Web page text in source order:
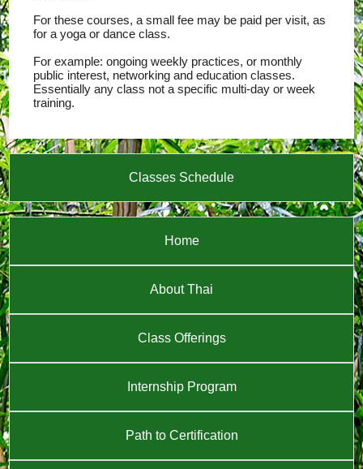
For these courses, a small fee may be paid per visit, as
for a yoga or dance class.
For example: ongoing weekly practices, or monthly
public interest, networking and education classes.
Essentially any class not a specific multi-day or week
training.
Classes Schedule
Home
About Thai
Class Offerings
Internship Program
Path to Certification